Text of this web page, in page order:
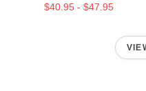
$40.95 - $47.95